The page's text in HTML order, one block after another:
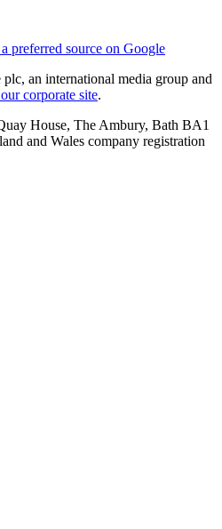
preferred source on Google
an international media group and
corporate site.
House, The Ambury, Bath BA1
and Wales company registration